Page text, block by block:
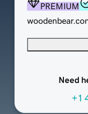
PREMIUM
Need
+1